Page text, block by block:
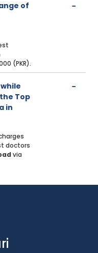
of
(PKR).
Top
in
doctors
via